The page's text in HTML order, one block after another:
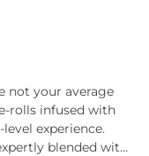
not your average
rolls infused with
experience.
blended with